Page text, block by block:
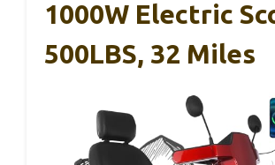
1000W Electric
500LBS, 32 Miles